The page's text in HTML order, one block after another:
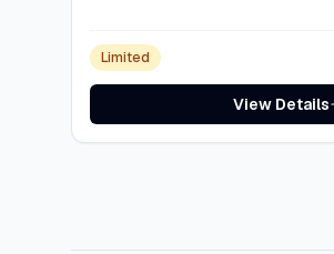
Limited
View Details